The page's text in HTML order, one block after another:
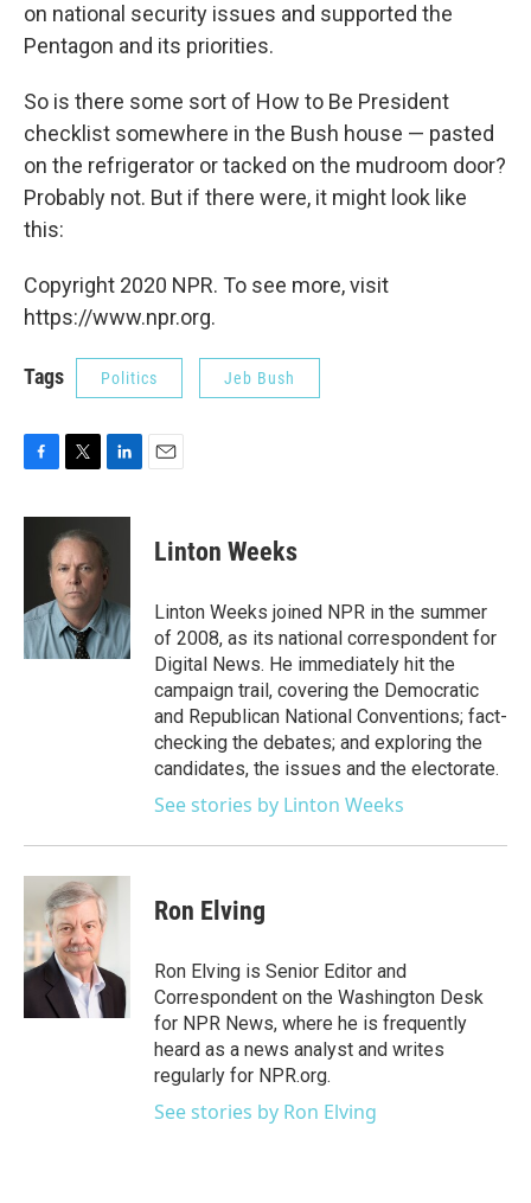
on national security issues and supported the
Pentagon and its priorities.
So is there some sort of How to Be President
checklist somewhere in the Bush house — pasted
on the refrigerator or tacked on the mudroom door?
Probably not. But if there were, it might look like
this:
Copyright 2020 NPR. To see more, visit
https://www.npr.org.
Tags Politics Jeb Bush
c
o
k
i
t
t
e
r
n
e
d
I
n
Linton Weeks
Linton Weeks joined NPR in the summer
of 2008, as its national correspondent for
Digital News. He immediately hit the
campaign trail, covering the Democratic
and Republican National Conventions; fact-
checking the debates; and exploring the
candidates, the issues and the electorate.
See stories by Linton Weeks
Ron Elving
Ron Elving is Senior Editor and
Correspondent on the Washington Desk
for NPR News, where he is frequently
heard as a news analyst and writes
regularly for NPR.org.
See stories by Ron Elving